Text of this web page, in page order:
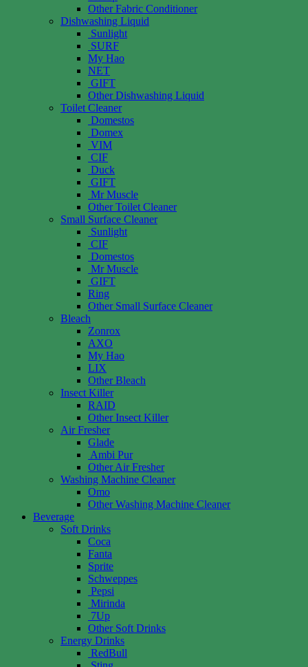
Other Fabric Conditioner
Dishwashing Liquid
Sunlight
SURF
My Hao
NET
GIFT
Other Dishwashing Liquid
Toilet Cleaner
Domestos
Domex
VIM
CIF
Duck
GIFT
Mr Muscle
Other Toilet Cleaner
Small Surface Cleaner
Sunlight
CIF
Domestos
Mr Muscle
GIFT
Ring
Other Small Surface Cleaner
Bleach
Zonrox
AXO
My Hao
LIX
Other Bleach
Insect Killer
RAID
Other Insect Killer
Air Fresher
Glade
Ambi Pur
Other Air Fresher
Washing Machine Cleaner
Omo
Other Washing Machine Cleaner
Beverage
Soft Drinks
Coca
Fanta
Sprite
Schweppes
Pepsi
Mirinda
7Up
Other Soft Drinks
Energy Drinks
RedBull